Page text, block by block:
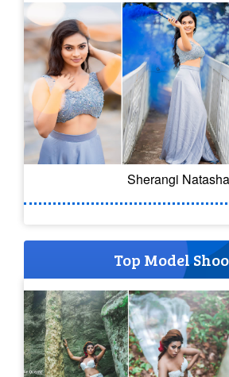
Sherangi Natasha
Top Model